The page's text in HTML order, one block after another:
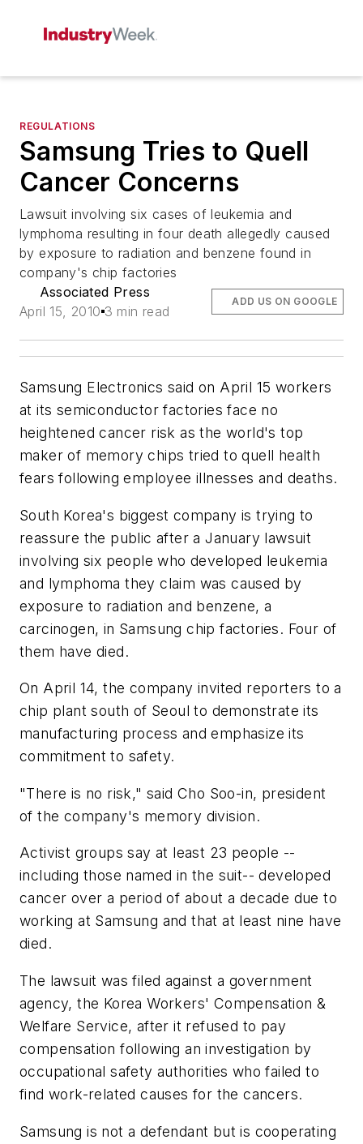
REGULATIONS
Samsung Tries to Quell
Cancer Concerns
Lawsuit involving six cases of leukemia and
lymphoma resulting in four death allegedly caused
by exposure to radiation and benzene found in
company's chip factories
Associated Press
April 15, 2010 3 min read
ADD US ON GOOGLE
Samsung Electronics said on April 15 workers
at its semiconductor factories face no
heightened cancer risk as the world's top
maker of memory chips tried to quell health
fears following employee illnesses and deaths.
South Korea's biggest company is trying to
reassure the public after a January lawsuit
involving six people who developed leukemia
and lymphoma they claim was caused by
exposure to radiation and benzene, a
carcinogen, in Samsung chip factories. Four of
them have died.
On April 14, the company invited reporters to a
chip plant south of Seoul to demonstrate its
manufacturing process and emphasize its
commitment to safety.
"There is no risk," said Cho Soo-in, president
of the company's memory division.
Activist groups say at least 23 people --
including those named in the suit-- developed
cancer over a period of about a decade due to
working at Samsung and that at least nine have
died.
The lawsuit was filed against a government
agency, the Korea Workers' Compensation &
Welfare Service, after it refused to pay
compensation following an investigation by
occupational safety authorities who failed to
find work-related causes for the cancers.
Samsung is not a defendant but is cooperating